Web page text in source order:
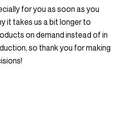
for you as soon as you
it takes us a bit longer to
on demand instead of in
so thank you for making